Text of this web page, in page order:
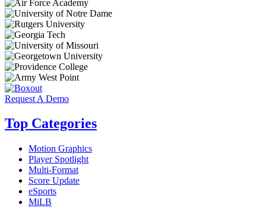
Request A Demo
Top Categories
Motion Graphics
Player Spotlight
Multi-Format
Score Update
eSports
MiLB